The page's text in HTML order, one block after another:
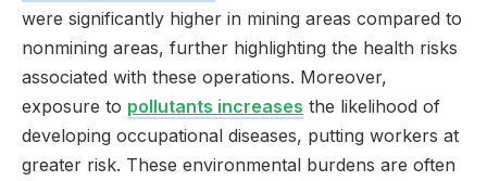
were significantly higher in mining areas compared to
nonmining areas, further highlighting the health risks
associated with these operations. Moreover,
exposure to pollutants increases the likelihood of
developing occupational diseases, putting workers at
greater risk. These environmental burdens are often